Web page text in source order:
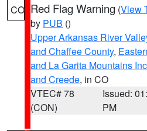
CO Red Flag Warning (View
by PUB ()
Upper Arkansas River
and Chaffee County,
and La Garita Mountains
and Creede, in CO
VTEC# 78
(CON)
Issued:
PM